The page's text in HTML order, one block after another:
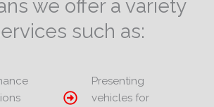
we offer a variety
such as:
Presenting
vehicles for